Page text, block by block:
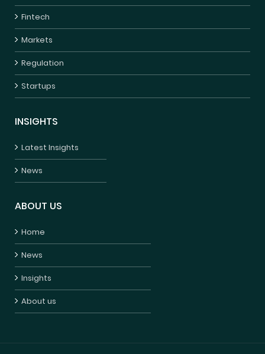
Fintech
Markets
Regulation
Startups
INSIGHTS
Latest Insights
News
ABOUT US
Home
News
Insights
About us